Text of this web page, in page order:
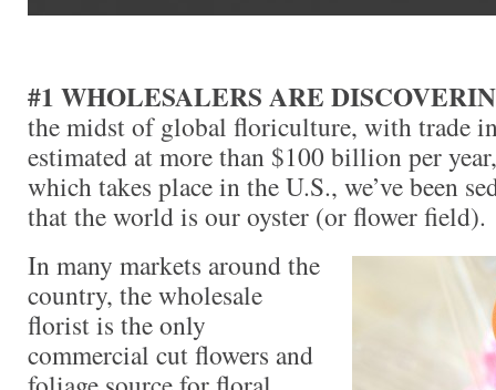
#1 WHOLESALERS ARE
the midst of global floriculture, with trade
estimated at more than $100 billion per
which takes place in the U.S., we’ve been
that the world is our oyster (or flower field).
In many markets around the
country, the wholesale
florist is the only
commercial cut flowers and